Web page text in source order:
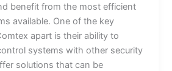
benefit from the most efficient
available. One of the key
apart is their ability to
systems with other security
solutions that can be